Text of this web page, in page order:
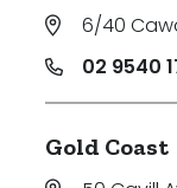
6/40
02 9540
Gold Coast